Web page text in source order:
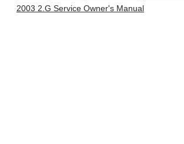
2003 2.G Service Owner's Manual